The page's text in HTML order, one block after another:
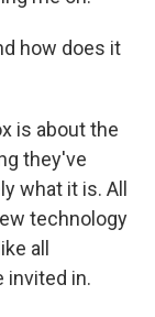
how does it
is about the
they've
what it is. All
technology
all
invited in.